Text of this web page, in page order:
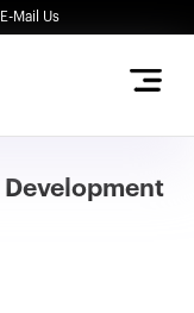
E-Mail Us
Development